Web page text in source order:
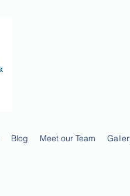
Blog Meet our Team